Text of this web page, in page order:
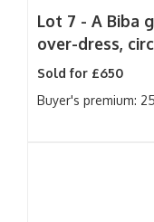
Lot 7 - A Biba
over-dress,
Sold for £650
Buyer's premium: